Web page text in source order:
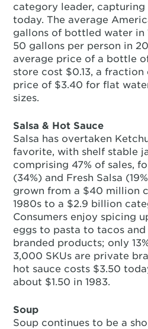
category leader, capturing
today. The average
gallons of bottled water in
50 gallons per person in
average price of a bottle
store cost $0.13, a fraction
price of $3.40 for flat
sizes.
Salsa & Hot Sauce
Salsa has overtaken
favorite, with shelf stable
comprising 47% of sales,
(34%) and Fresh Salsa
grown from a $40 million
1980s to a $2.9 billion
Consumers enjoy spicing
eggs to pasta to tacos
branded products; only
3,000 SKUs are private
hot sauce costs $3.50
about $1.50 in 1983.
Soup
Soup continues to be a